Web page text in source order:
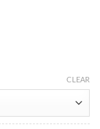
CLEAR